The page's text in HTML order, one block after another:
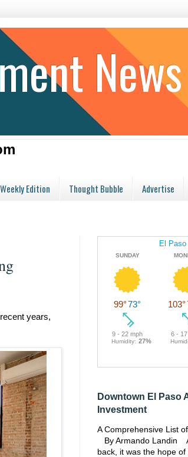
News
Weekly Edition Thought Bubble Advertise
years,
Downtown El Paso
Investment
A Comprehensive List
By Armando Landin
back, it was the hope